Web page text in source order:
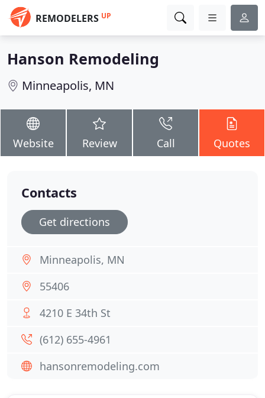
REMODELERS UP
Hanson Remodeling
Minneapolis, MN
Website Review Call Quotes
Contacts
Get directions
Minneapolis, MN
55406
4210 E 34th St
(612) 655-4961
hansonremodeling.com